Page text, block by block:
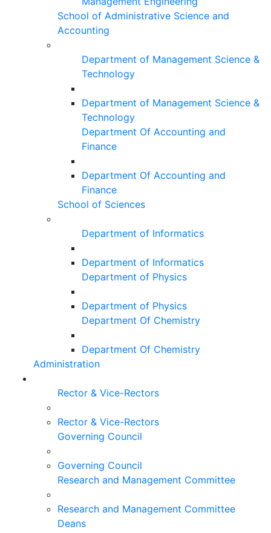
School of Administrative Science and
Accounting
Department of Management Science &
Technology
Department of Management Science &
Technology
Department Of Accounting and
Finance
Department Of Accounting and
Finance
School of Sciences
Department of Informatics
Department of Informatics
Department of Physics
Department of Physics
Department Of Chemistry
Department Of Chemistry
Administration
Rector & Vice-Rectors
Rector & Vice-Rectors
Governing Council
Governing Council
Research and Management Committee
Research and Management Committee
Deans